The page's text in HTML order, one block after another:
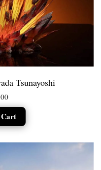
Tsunayoshi